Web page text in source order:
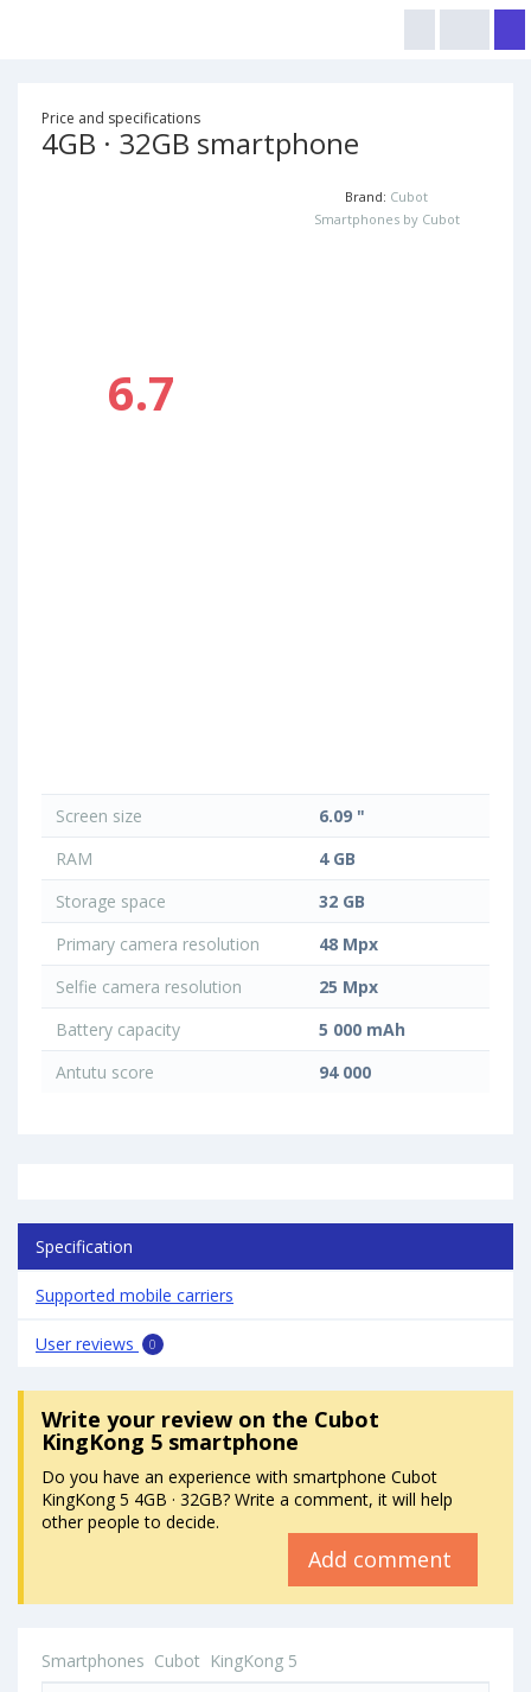
Price and specifications
4GB · 32GB smartphone
6.7
Brand: Cubot
Smartphones by Cubot
Screen size
6.09 "
RAM
4 GB
Storage space
32 GB
Primary camera resolution
48 Mpx
Selfie camera resolution
25 Mpx
Battery capacity
5 000 mAh
Antutu score
94 000
Specification
Supported mobile carriers
User reviews 0
Write your reviewon the Cubot
KingKong 5 smartphone
Do you have an experience with smartphone Cubot
KingKong 5 4GB · 32GB? Write a comment, it will help
other people to decide.
Add comment
Smartphones Cubot KingKong 5